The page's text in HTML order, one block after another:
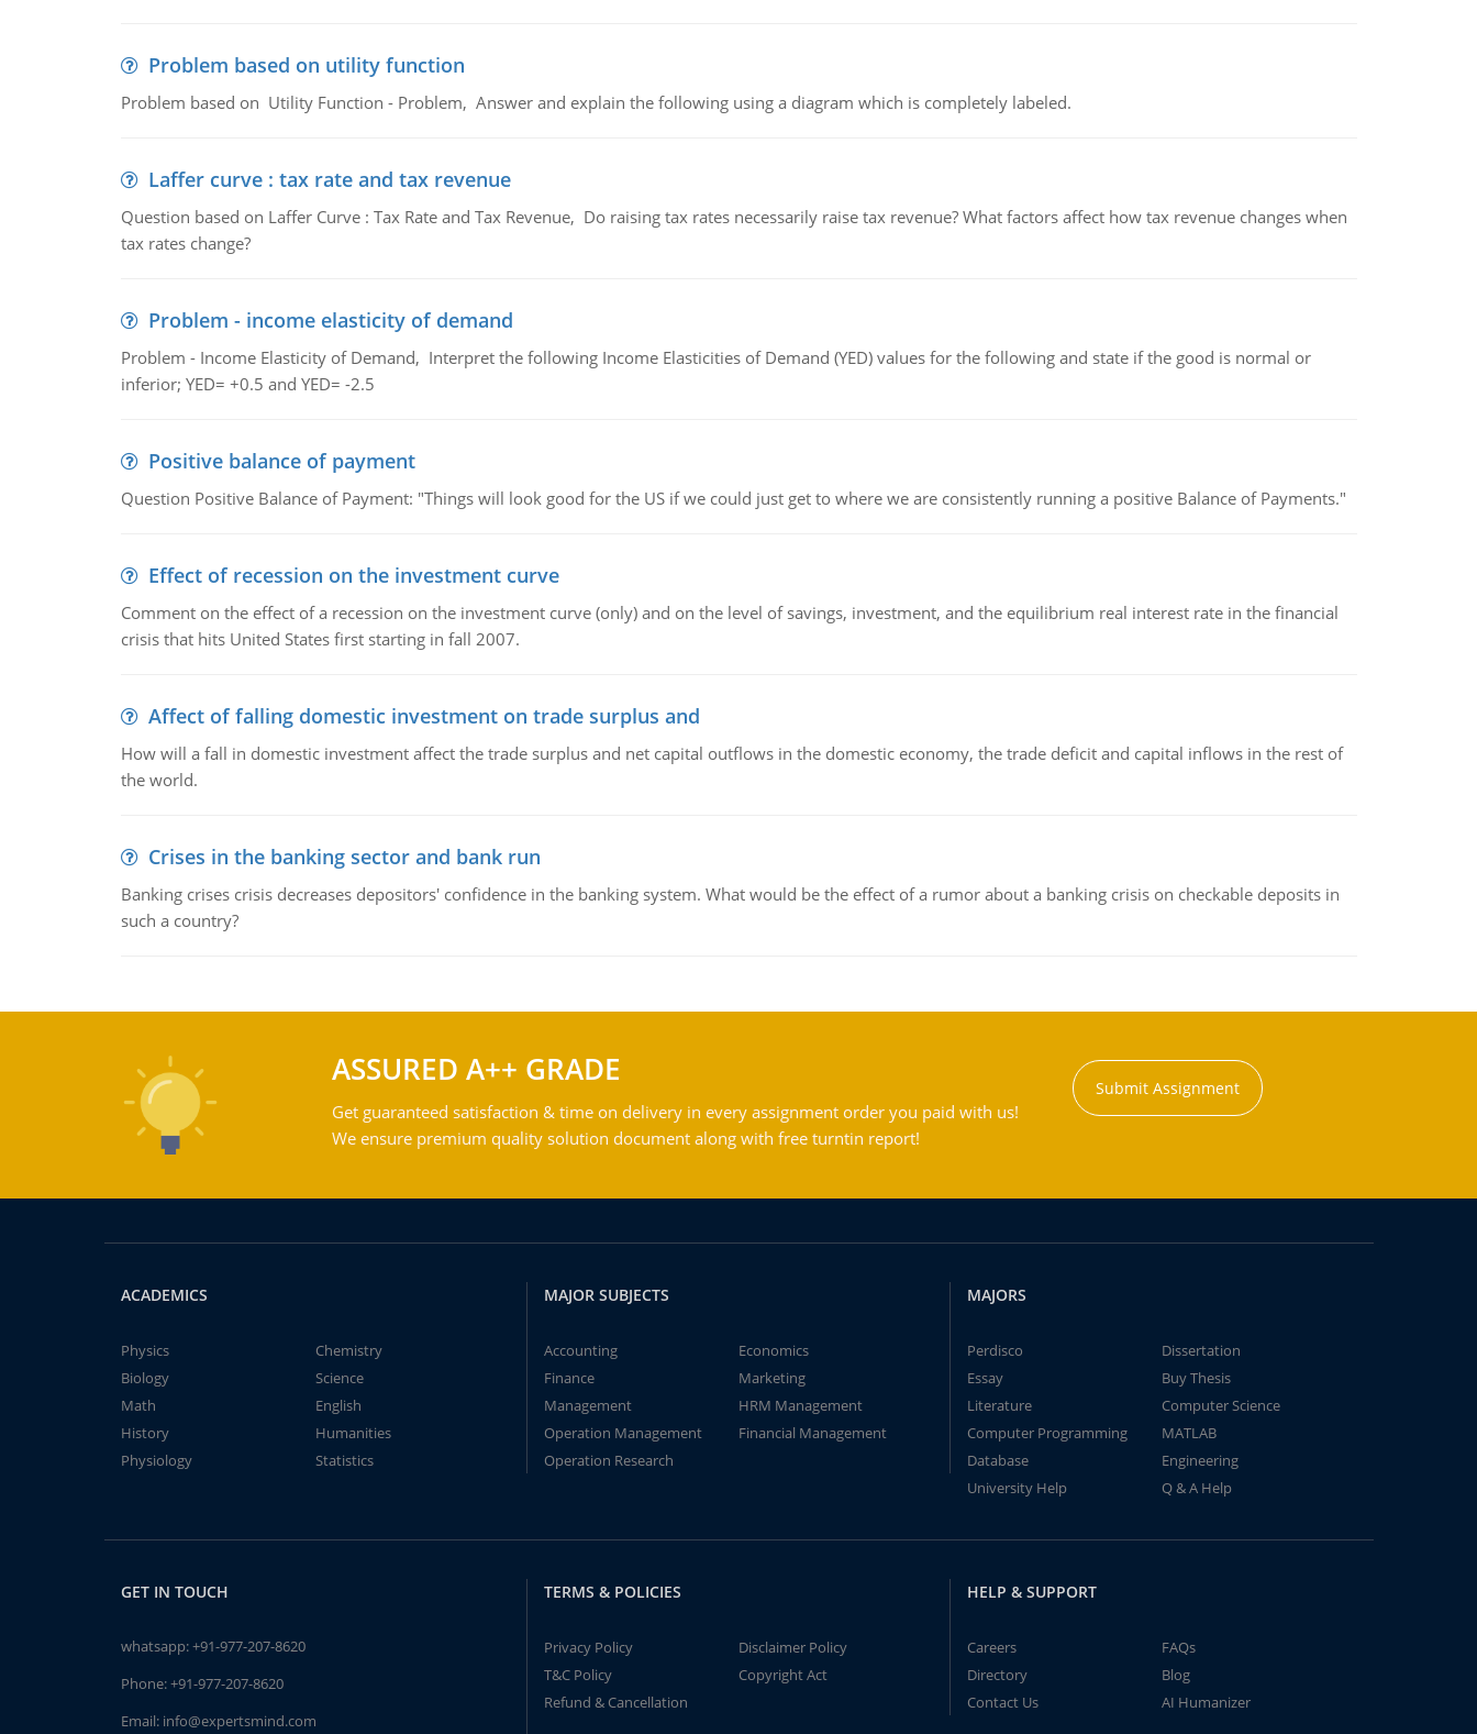
Problem based on utility function
Problem based on Utility Function - Problem, Answer and explain the following using a diagram which is completely labeled.
Laffer curve : tax rate and tax revenue
Question based on Laffer Curve : Tax Rate and Tax Revenue, Do raising tax rates necessarily raise tax revenue? What factors affect how tax revenue changes when
tax rates change?
Problem - income elasticity of demand
Problem - Income Elasticity of Demand, Interpret the following Income Elasticities of Demand (YED) values for the following and state if the good is normal or
inferior; YED= +0.5 and YED= -2.5
Positive balance of payment
Question Positive Balance of Payment: "Things will look good for the US if we could just get to where we are consistently running a positive Balance of Payments."
Effect of recession on the investment curve
Comment on the effect of a recession on the investment curve (only) and on the level of savings, investment, and the equilibrium real interest rate in the financial
crisis that hits United States first starting in fall 2007.
Affect of falling domestic investment on trade surplus and
How will a fall in domestic investment affect the trade surplus and net capital outflows in the domestic economy, the trade deficit and capital inflows in the rest of
the world.
Crises in the banking sector and bank run
Banking crises crisis decreases depositors' confidence in the banking system. What would be the effect of a rumor about a banking crisis on checkable deposits in
such a country?
ASSURED A++ GRADE
Get guaranteed satisfaction & time on delivery in every assignment order you paid with us!
We ensure premium quality solution document along with free turntin report!
Submit Assignment
ACADEMICS
Physics
Chemistry
Biology
Science
Math
English
History
Humanities
Physiology
Statistics
MAJOR SUBJECTS
Accounting
Economics
Finance
Marketing
Management
HRM Management
Operation Management
Financial Management
Operation Research
MAJORS
Perdisco
Dissertation
Essay
Buy Thesis
Literature
Computer Science
Computer Programming
MATLAB
Database
Engineering
University Help
Q & A Help
GET IN TOUCH
whatsapp:+91-977-207-8620
Phone:+91-977-207-8620
Email: info@expertsmind.com
TERMS & POLICIES
Privacy Policy
Disclaimer Policy
T&C Policy
Copyright Act
Refund & Cancellation
HELP & SUPPORT
Careers
FAQs
Directory
Blog
Contact Us
AI Humanizer